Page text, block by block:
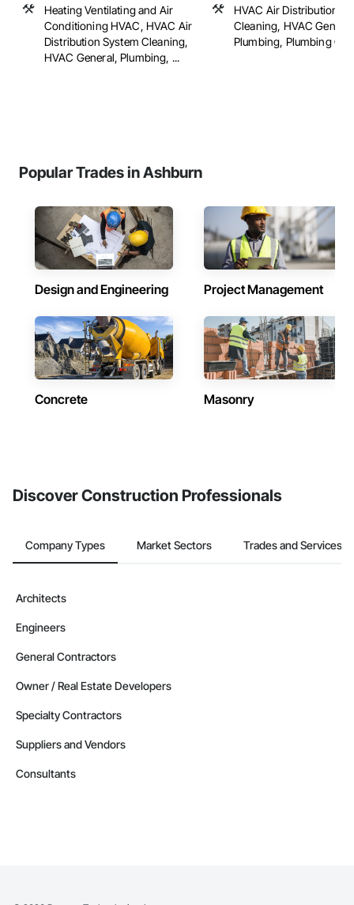
Heating Ventilating and Air
Conditioning HVAC, HVAC Air
Distribution System Cleaning,
HVAC General, Plumbing, ...
HVAC Air Distribution
Cleaning, HVAC
Plumbing, Plumbing
Popular Trades in Ashburn
Design and Engineering Project Management
Concrete Masonry
Discover Construction Professionals
Company Types Market Sectors Trades and Services
Architects
Engineers
General Contractors
Owner / Real Estate Developers
Specialty Contractors
Suppliers and Vendors
Consultants